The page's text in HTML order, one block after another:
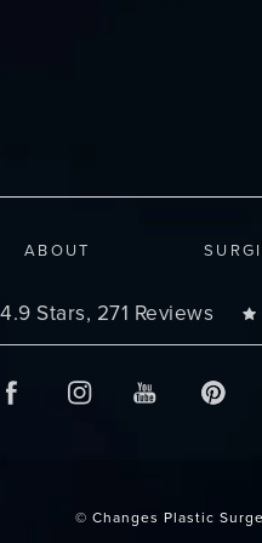
ABOUT
Changes Plastic Surgery
4.9 Stars, 271 Reviews
© Changes Plastic